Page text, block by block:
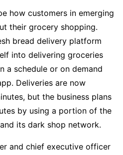
how customers in emerging
their grocery shopping.
bread delivery platform
into delivering groceries
a schedule or on demand
Deliveries are now
but the business plans
by using a portion of the
its dark shop network.
and chief executive officer